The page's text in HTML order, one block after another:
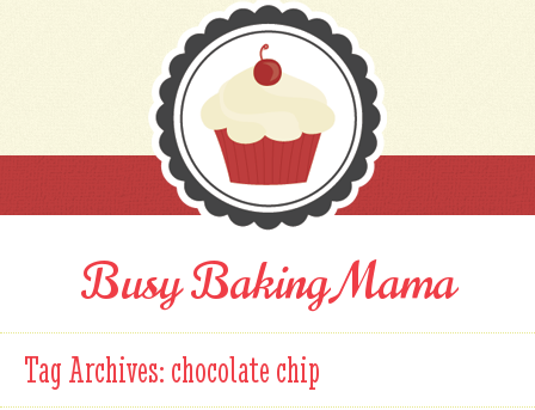
Busy Baking Mama
Tag Archives:chocolate chip